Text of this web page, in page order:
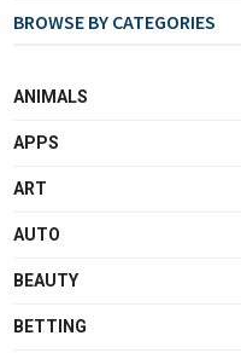
BROWSE BY CATEGORIES
ANIMALS
APPS
ART
AUTO
BEAUTY
BETTING